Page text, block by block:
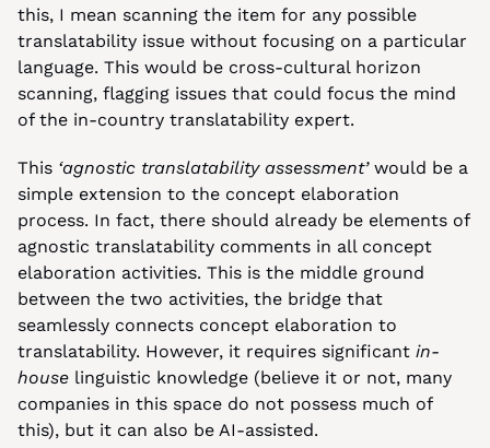
this, I mean scanning the item for any possible
translatability issue without focusing on a particular
language. This would be cross-cultural horizon
scanning, flagging issues that could focus the mind
of the in-country translatability expert.
This ‘agnostic translatability assessment’ would be a
simple extension to the concept elaboration
process. In fact, there should already be elements of
agnostic translatability comments in all concept
elaboration activities. This is the middle ground
between the two activities, the bridge that
seamlessly connects concept elaboration to
translatability. However, it requires significant in-
house linguistic knowledge (believe it or not, many
companies in this space do not possess much of
this), but it can also be AI-assisted.